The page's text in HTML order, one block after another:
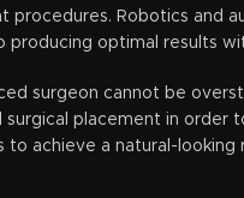
procedures. Robotics and
optimal results
surgeon cannot be
placement in order
achieve a natural-